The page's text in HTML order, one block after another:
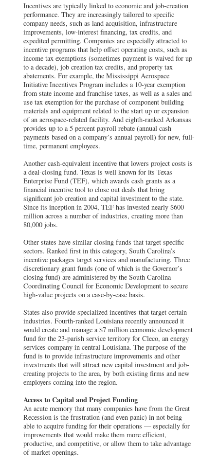
Incentives are typically linked to economic and job-creation
performance. They are increasingly tailored to specific
company needs, such as land acquisition, infrastructure
improvements, low-interest financing, tax credits, and
expedited permitting. Companies are especially attracted to
incentive programs that help offset operating costs, such as
income tax exemptions (sometimes payment is waived for up
to a decade), job creation tax credits, and property tax
abatements. For example, the Mississippi Aerospace
Initiative Incentives Program includes a 10-year exemption
from state income and franchise taxes, as well as a sales and
use tax exemption for the purchase of component building
materials and equipment related to the start up or expansion
of an aerospace-related facility. And eighth-ranked Arkansas
provides up to a 5 percent payroll rebate (annual cash
payments based on a company’s annual payroll) for new, full-
time, permanent employees.
Another cash-equivalent incentive that lowers project costs is
a deal-closing fund. Texas is well known for its Texas
Enterprise Fund (TEF), which awards cash grants as a
financial incentive tool to close out deals that bring
significant job creation and capital investment to the state.
Since its inception in 2004, TEF has invested nearly $600
million across a number of industries, creating more than
80,000 jobs.
Other states have similar closing funds that target specific
sectors. Ranked first in this category, South Carolina’s
incentive packages target services and manufacturing. Three
discretionary grant funds (one of which is the Governor’s
closing fund) are administered by the South Carolina
Coordinating Council for Economic Development to secure
high-value projects on a case-by-case basis.
States also provide specialized incentives that target certain
industries. Fourth-ranked Louisiana recently announced it
would create and manage a $7 million economic development
fund for the 23-parish service territory for Cleco, an energy
services company in central Louisiana. The purpose of the
fund is to provide infrastructure improvements and other
investments that will attract new capital investment and job-
creating projects to the area, by both existing firms and new
employers coming into the region.
Access to Capital and Project Funding
An acute memory that many companies have from the Great
Recession is the frustration (and even panic) in not being
able to acquire funding for their operations — especially for
improvements that would make them more efficient,
productive, and competitive, or allow them to take advantage
of market openings.